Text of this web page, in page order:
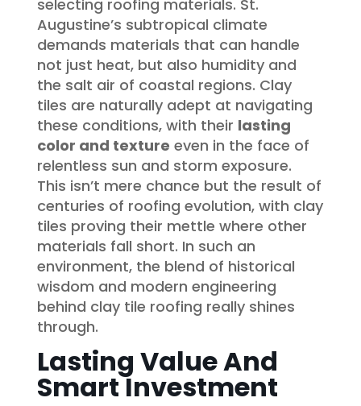
selecting roofing materials. St.
Augustine’s subtropical climate
demands materials that can handle
not just heat, but also humidity and
the salt air of coastal regions. Clay
tiles are naturally adept at navigating
these conditions, with their lasting
color and texture even in the face of
relentless sun and storm exposure.
This isn’t mere chance but the result of
centuries of roofing evolution, with clay
tiles proving their mettle where other
materials fall short. In such an
environment, the blend of historical
wisdom and modern engineering
behind clay tile roofing really shines
through.
Lasting Value And
Smart Investment